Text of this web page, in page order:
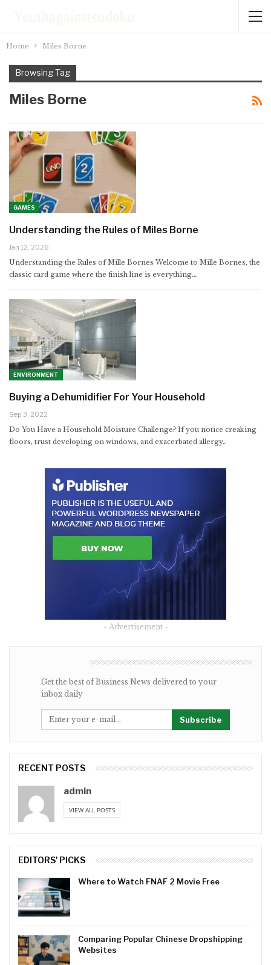
Home Miles Borne
Browsing Tag
Miles Borne
GAMES
Understanding the Rules of Miles Borne
Jan 12, 2026
Understanding the Rules of Mille Bornes Welcome to Mille Bornes, the
classic card game where the finish line is everything.…
ENVIRONMENT
Buying a Dehumidifier For Your Household
Sep 3, 2022
Do You Have a Household Moisture Challenge? If you notice creaking
floors, trust developing on windows, and exacerbated allergy…
- Advertisement -
Get the best of Business News delivered to your
inbox daily
Subscribe
RECENT POSTS
admin
VIEW ALL POSTS
EDITORS' PICKS
Where to Watch FNAF 2 Movie Free
Comparing Popular Chinese Dropshipping
Websites